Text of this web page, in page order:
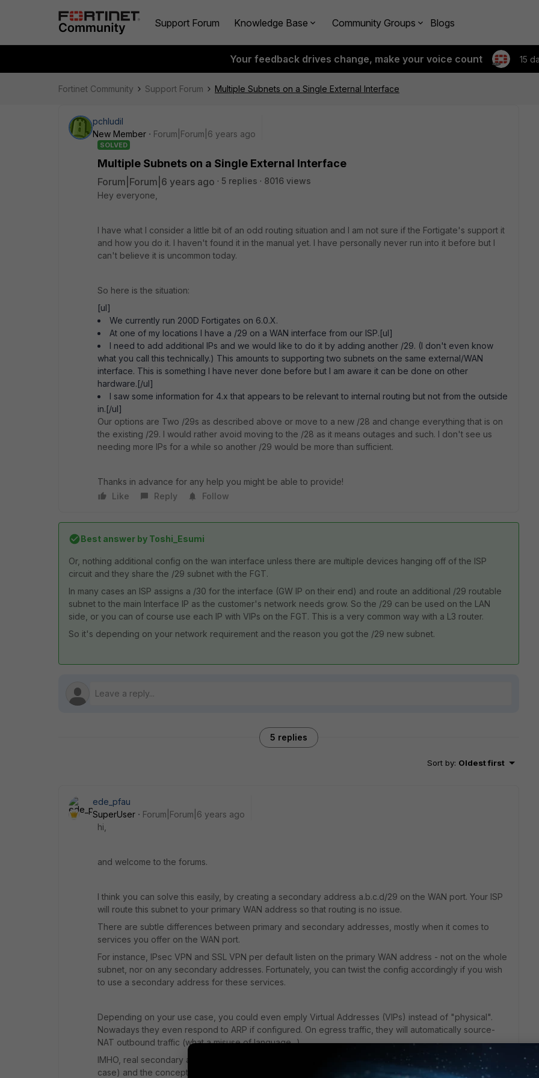
Support Forum Knowledge Base Community Groups Blogs
Your feedback drives change, make your voice count 15
Fortinet Community Support Forum Multiple Subnets on a Single External Interface
pchludil
New Member
Forum|Forum|6 years ago
SOLVED
Multiple Subnets on a Single External Interface
Forum|Forum|6 years ago 5 replies
8016 views
Hey everyone,
I have what I consider a little bit of an odd routing situation and I am not sure if the Fortigate's support it
and how you do it. I haven't found it in the manual yet. I have personally never run into it before but I
can't believe it is uncommon today.
So here is the situation:
[ul]
We currently run 200D Fortigates on 6.0.X.
At one of my locations I have a /29 on a WAN interface from our ISP.[ul]
I need to add additional IPs and we would like to do it by adding another /29. (I don't even know
what you call this technically.) This amounts to supporting two subnets on the same external/WAN
interface. This is something I have never done before but I am aware it can be done on other
hardware.[/ul]
I saw some information for 4.x that appears to be relevant to internal routing but not from the outside
in.[/ul]
Our options are Two /29s as described above or move to a new /28 and change everything that is on
the existing /29. I would rather avoid moving to the /28 as it means outages and such. I don't see us
needing more IPs for a while so another /29 would be more than sufficient.
Thanks in advance for any help you might be able to provide!
Like
Reply Follow
Best answer by Toshi_Esumi
Or, nothing additional config on the wan interface unless there are multiple devices hanging off of the ISP
circuit and they share the /29 subnet with the FGT.
In many cases an ISP assigns a /30 for the interface (GW IP on their end) and route an additional /29 routable
subnet to the main Interface IP as the customer's network needs grow. So the /29 can be used on the LAN
side, or you can of course use each IP with VIPs on the FGT. This is a very common way with a L3 router.
So it's depending on your network requirement and the reason you got the /29 new subnet.
5 replies
Sort by: Oldest first
ede_pfau
SuperUser
Forum|Forum|6 years ago
hi,
and welcome to the forums.
I think you can solve this easily, by creating a secondary address a.b.c.d/29 on the WAN port. Your ISP
will route this subnet to your primary WAN address so that routing is no issue.
There are subtle differences between primary and secondary addresses, mostly when it comes to
services you offer on the WAN port.
For instance, IPsec VPN and SSL VPN per default listen on the primary WAN address - not on the whole
subnet, nor on any secondary addresses. Fortunately, you can twist the config accordingly if you wish
to use a secondary address for these services.
Depending on your use case, you could even emply Virtual Addresses (VIPs) instead of "physical".
Nowadays they even respond to ARP if configured. On egress traffic, they will automatically source-
NAT outbound traffic (what a misuse of language...).
IMHO, real secondary addresses are easier to use, are visible in GUI (this has not always been the
case) and the concept is well known.